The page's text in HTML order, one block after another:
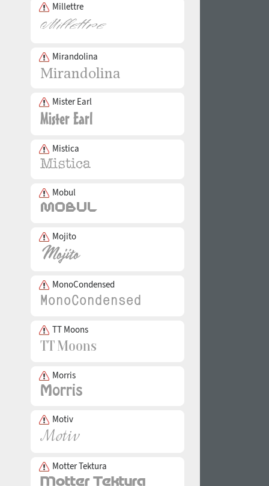
Millettre
Mirandolina
Mister Earl
Mistica
Mobul
Mojito
MonoCondensed
TT Moons
Morris
Motiv
Motter Tektura